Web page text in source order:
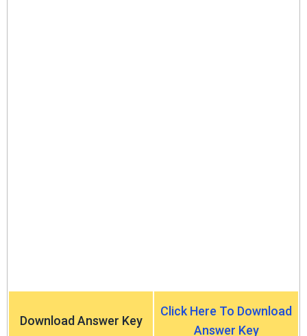
Download Answer Key
Click Here To Download
Answer Key